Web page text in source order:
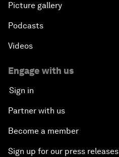
Picture gallery
Podcasts
Videos
Engage with us
Sign in
Partner with us
Become a member
Sign up for our press releases